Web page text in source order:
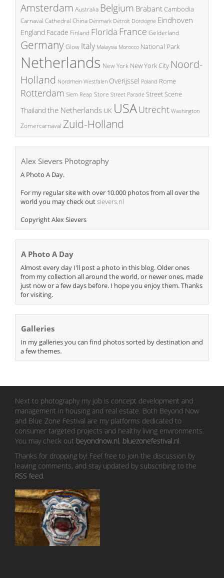
Amsterdam Australia Belgium BrabantCambodia
Carnaval Cathedral China Denmark Detroit Dordogne Eindhoven
England Facade Finland Florida France Gelderland
GermanyGlow Italy Malaysia Morocco National Park
Netherlands New York New York City Noord-
Holland Nordrhein Westfalen Overijssel Poland Rome
Rotterdam Siem Reap Store Street Parade Street Scene
Thailand the Netherlands UK USAUtrecht Washington
Zomercarnaval Zuid-Holland
Alex Sievers Photography
A Photo A Day.
For my regular site with over 10.000 photos from all over the
world you may check outsievers.nl
Copyright Alex Sievers
A Photo A Day
Almost every day I'll post a photo in this blog. Older ones
from my collection all around the world, or newer ones, made
just now or a few days before. I hope you enjoy them. Thanks
for visiting.
Galleries
In my galleries you can find photos sorted by destination and
a few themes.
Next to photography my job is concept development and
management in housing and real estate. Both Beyond Now
and Blue Zone Festival are my platforms dedicated to
consumer targeted projects and healthy living environments.
You may check out beyondnow.nl, bluezonefestival.nl.
Thanks for dropping by! Feel free to join the discussion by
leaving comments, and stay updated by subscribing to the
RSS feed.